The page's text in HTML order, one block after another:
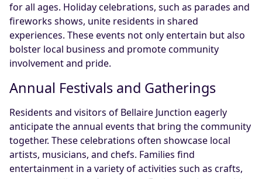
for all ages. Holiday celebrations, such as parades and
fireworks shows, unite residents in shared
experiences. These events not only entertain but also
bolster local business and promote community
involvement and pride.
Annual Festivals and Gatherings
Residents and visitors of Bellaire Junction eagerly
anticipate the annual events that bring the community
together. These celebrations often showcase local
artists, musicians, and chefs. Families find
entertainment in a variety of activities such as crafts,